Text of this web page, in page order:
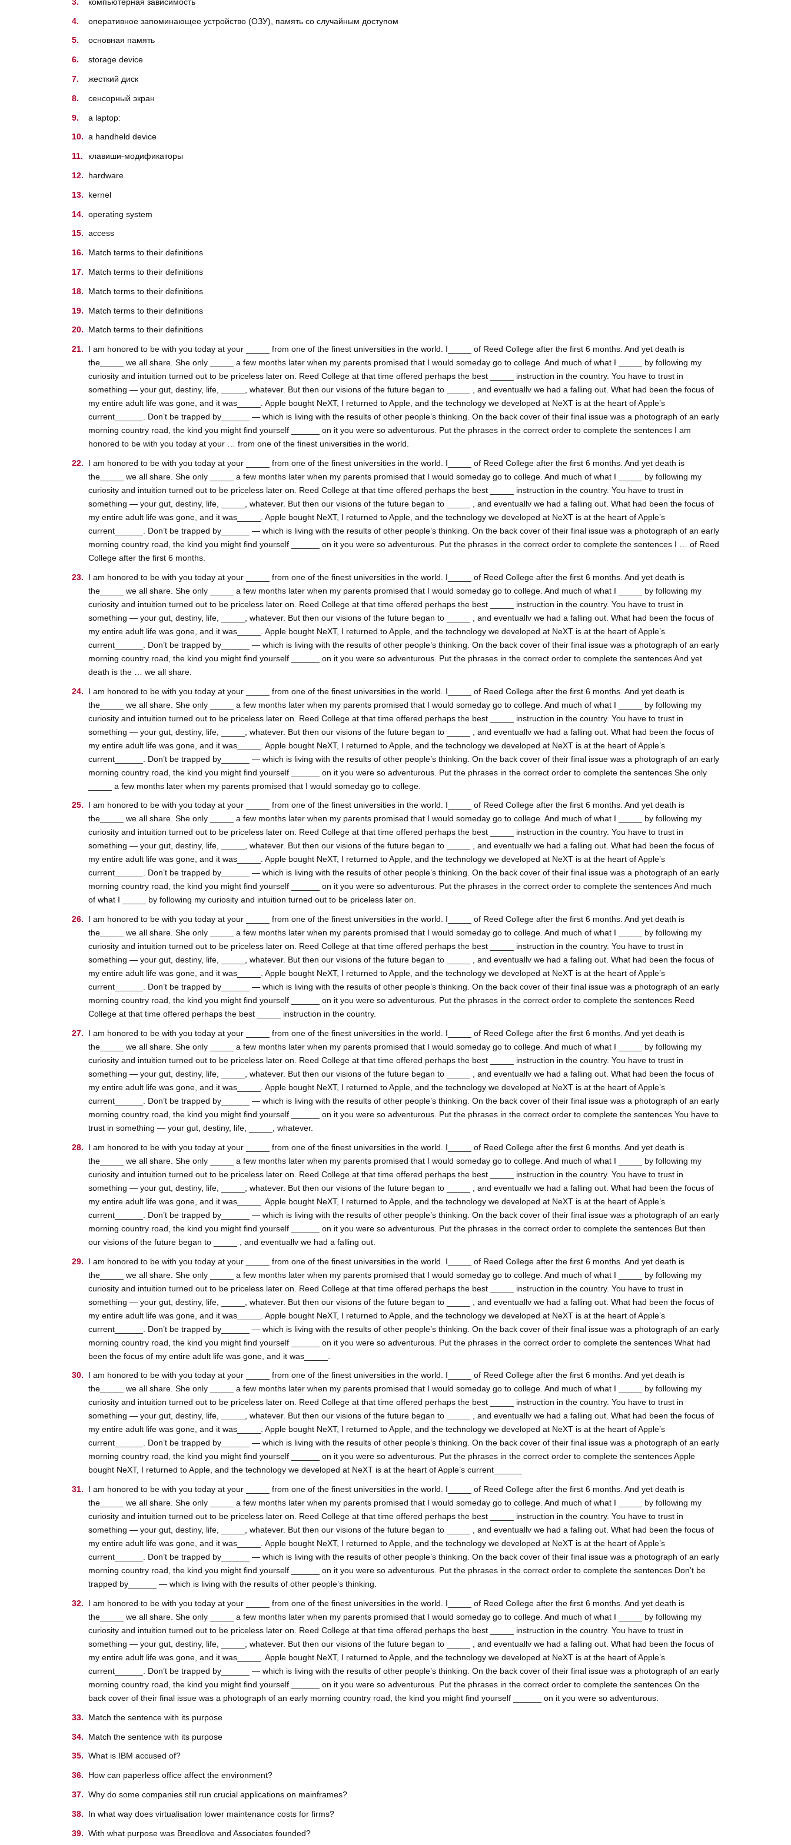
oперативное запоминающее устройство (ОЗУ), память со случайным доступом
основная память
storage device
жесткий диск
cенсорный экран
a laptop:
a handheld device
клавиши-модификаторы
hardware
kernel
operating system
access
Match terms to their definitions
Match terms to their definitions
Match terms to their definitions
Match terms to their definitions
Match terms to their definitions
I am honored to be with you today at your _____ from one of the finest universities in the world. I_____ of Reed College after the first 6 months. And yet death is
the_____ we all share. She only _____ a few months later when my parents promised that I would someday go to college. And much of what I _____ by following my
curiosity and intuition turned out to be priceless later on. Reed College at that time offered perhaps the best _____ instruction in the country. You have to trust in
something — your gut, destiny, life, _____, whatever. But then our visions of the future began to _____ , and eventuallv we had a falling out. What had been the focus of
my entire adult life was gone, and it was_____. Apple bought NeXT, I returned to Apple, and the technology we developed at NeXT is at the heart of Apple’s
current______. Don’t be trapped by______ — which is living with the results of other people’s thinking. On the back cover of their final issue was a photograph of an early
morning country road, the kind you might find yourself ______ on it you were so adventurous. Put the phrases in the correct order to complete the sentences I am
honored to be with you today at your … from one of the finest universities in the world.
I am honored to be with you today at your _____ from one of the finest universities in the world. I_____ of Reed College after the first 6 months. And yet death is
the_____ we all share. She only _____ a few months later when my parents promised that I would someday go to college. And much of what I _____ by following my
curiosity and intuition turned out to be priceless later on. Reed College at that time offered perhaps the best _____ instruction in the country. You have to trust in
something — your gut, destiny, life, _____, whatever. But then our visions of the future began to _____ , and eventuallv we had a falling out. What had been the focus of
my entire adult life was gone, and it was_____. Apple bought NeXT, I returned to Apple, and the technology we developed at NeXT is at the heart of Apple’s
current______. Don’t be trapped by______ — which is living with the results of other people’s thinking. On the back cover of their final issue was a photograph of an early
morning country road, the kind you might find yourself ______ on it you were so adventurous. Put the phrases in the correct order to complete the sentences I … of Reed
College after the first 6 months.
I am honored to be with you today at your _____ from one of the finest universities in the world. I_____ of Reed College after the first 6 months. And yet death is
the_____ we all share. She only _____ a few months later when my parents promised that I would someday go to college. And much of what I _____ by following my
curiosity and intuition turned out to be priceless later on. Reed College at that time offered perhaps the best _____ instruction in the country. You have to trust in
something — your gut, destiny, life, _____, whatever. But then our visions of the future began to _____ , and eventuallv we had a falling out. What had been the focus of
my entire adult life was gone, and it was_____. Apple bought NeXT, I returned to Apple, and the technology we developed at NeXT is at the heart of Apple’s
current______. Don’t be trapped by______ — which is living with the results of other people’s thinking. On the back cover of their final issue was a photograph of an early
morning country road, the kind you might find yourself ______ on it you were so adventurous. Put the phrases in the correct order to complete the sentences And yet
death is the … we all share.
I am honored to be with you today at your _____ from one of the finest universities in the world. I_____ of Reed College after the first 6 months. And yet death is
the_____ we all share. She only _____ a few months later when my parents promised that I would someday go to college. And much of what I _____ by following my
curiosity and intuition turned out to be priceless later on. Reed College at that time offered perhaps the best _____ instruction in the country. You have to trust in
something — your gut, destiny, life, _____, whatever. But then our visions of the future began to _____ , and eventuallv we had a falling out. What had been the focus of
my entire adult life was gone, and it was_____. Apple bought NeXT, I returned to Apple, and the technology we developed at NeXT is at the heart of Apple’s
current______. Don’t be trapped by______ — which is living with the results of other people’s thinking. On the back cover of their final issue was a photograph of an early
morning country road, the kind you might find yourself ______ on it you were so adventurous. Put the phrases in the correct order to complete the sentences She only
_____ a few months later when my parents promised that I would someday go to college.
I am honored to be with you today at your _____ from one of the finest universities in the world. I_____ of Reed College after the first 6 months. And yet death is
the_____ we all share. She only _____ a few months later when my parents promised that I would someday go to college. And much of what I _____ by following my
curiosity and intuition turned out to be priceless later on. Reed College at that time offered perhaps the best _____ instruction in the country. You have to trust in
something — your gut, destiny, life, _____, whatever. But then our visions of the future began to _____ , and eventuallv we had a falling out. What had been the focus of
my entire adult life was gone, and it was_____. Apple bought NeXT, I returned to Apple, and the technology we developed at NeXT is at the heart of Apple’s
current______. Don’t be trapped by______ — which is living with the results of other people’s thinking. On the back cover of their final issue was a photograph of an early
morning country road, the kind you might find yourself ______ on it you were so adventurous. Put the phrases in the correct order to complete the sentences And much
of what I _____ by following my curiosity and intuition turned out to be priceless later on.
I am honored to be with you today at your _____ from one of the finest universities in the world. I_____ of Reed College after the first 6 months. And yet death is
the_____ we all share. She only _____ a few months later when my parents promised that I would someday go to college. And much of what I _____ by following my
curiosity and intuition turned out to be priceless later on. Reed College at that time offered perhaps the best _____ instruction in the country. You have to trust in
something — your gut, destiny, life, _____, whatever. But then our visions of the future began to _____ , and eventuallv we had a falling out. What had been the focus of
my entire adult life was gone, and it was_____. Apple bought NeXT, I returned to Apple, and the technology we developed at NeXT is at the heart of Apple’s
current______. Don’t be trapped by______ — which is living with the results of other people’s thinking. On the back cover of their final issue was a photograph of an early
morning country road, the kind you might find yourself ______ on it you were so adventurous. Put the phrases in the correct order to complete the sentences Reed
College at that time offered perhaps the best _____ instruction in the country.
I am honored to be with you today at your _____ from one of the finest universities in the world. I_____ of Reed College after the first 6 months. And yet death is
the_____ we all share. She only _____ a few months later when my parents promised that I would someday go to college. And much of what I _____ by following my
curiosity and intuition turned out to be priceless later on. Reed College at that time offered perhaps the best _____ instruction in the country. You have to trust in
something — your gut, destiny, life, _____, whatever. But then our visions of the future began to _____ , and eventuallv we had a falling out. What had been the focus of
my entire adult life was gone, and it was_____. Apple bought NeXT, I returned to Apple, and the technology we developed at NeXT is at the heart of Apple’s
current______. Don’t be trapped by______ — which is living with the results of other people’s thinking. On the back cover of their final issue was a photograph of an early
morning country road, the kind you might find yourself ______ on it you were so adventurous. Put the phrases in the correct order to complete the sentences You have to
trust in something — your gut, destiny, life, _____, whatever.
I am honored to be with you today at your _____ from one of the finest universities in the world. I_____ of Reed College after the first 6 months. And yet death is
the_____ we all share. She only _____ a few months later when my parents promised that I would someday go to college. And much of what I _____ by following my
curiosity and intuition turned out to be priceless later on. Reed College at that time offered perhaps the best _____ instruction in the country. You have to trust in
something — your gut, destiny, life, _____, whatever. But then our visions of the future began to _____ , and eventuallv we had a falling out. What had been the focus of
my entire adult life was gone, and it was_____. Apple bought NeXT, I returned to Apple, and the technology we developed at NeXT is at the heart of Apple’s
current______. Don’t be trapped by______ — which is living with the results of other people’s thinking. On the back cover of their final issue was a photograph of an early
morning country road, the kind you might find yourself ______ on it you were so adventurous. Put the phrases in the correct order to complete the sentences But then
our visions of the future began to _____ , and eventuallv we had a falling out.
I am honored to be with you today at your _____ from one of the finest universities in the world. I_____ of Reed College after the first 6 months. And yet death is
the_____ we all share. She only _____ a few months later when my parents promised that I would someday go to college. And much of what I _____ by following my
curiosity and intuition turned out to be priceless later on. Reed College at that time offered perhaps the best _____ instruction in the country. You have to trust in
something — your gut, destiny, life, _____, whatever. But then our visions of the future began to _____ , and eventuallv we had a falling out. What had been the focus of
my entire adult life was gone, and it was_____. Apple bought NeXT, I returned to Apple, and the technology we developed at NeXT is at the heart of Apple’s
current______. Don’t be trapped by______ — which is living with the results of other people’s thinking. On the back cover of their final issue was a photograph of an early
morning country road, the kind you might find yourself ______ on it you were so adventurous. Put the phrases in the correct order to complete the sentences What had
been the focus of my entire adult life was gone, and it was_____.
I am honored to be with you today at your _____ from one of the finest universities in the world. I_____ of Reed College after the first 6 months. And yet death is
the_____ we all share. She only _____ a few months later when my parents promised that I would someday go to college. And much of what I _____ by following my
curiosity and intuition turned out to be priceless later on. Reed College at that time offered perhaps the best _____ instruction in the country. You have to trust in
something — your gut, destiny, life, _____, whatever. But then our visions of the future began to _____ , and eventuallv we had a falling out. What had been the focus of
my entire adult life was gone, and it was_____. Apple bought NeXT, I returned to Apple, and the technology we developed at NeXT is at the heart of Apple’s
current______. Don’t be trapped by______ — which is living with the results of other people’s thinking. On the back cover of their final issue was a photograph of an early
morning country road, the kind you might find yourself ______ on it you were so adventurous. Put the phrases in the correct order to complete the sentences Apple
bought NeXT, I returned to Apple, and the technology we developed at NeXT is at the heart of Apple’s current______
I am honored to be with you today at your _____ from one of the finest universities in the world. I_____ of Reed College after the first 6 months. And yet death is
the_____ we all share. She only _____ a few months later when my parents promised that I would someday go to college. And much of what I _____ by following my
curiosity and intuition turned out to be priceless later on. Reed College at that time offered perhaps the best _____ instruction in the country. You have to trust in
something — your gut, destiny, life, _____, whatever. But then our visions of the future began to _____ , and eventuallv we had a falling out. What had been the focus of
my entire adult life was gone, and it was_____. Apple bought NeXT, I returned to Apple, and the technology we developed at NeXT is at the heart of Apple’s
current______. Don’t be trapped by______ — which is living with the results of other people’s thinking. On the back cover of their final issue was a photograph of an early
morning country road, the kind you might find yourself ______ on it you were so adventurous. Put the phrases in the correct order to complete the sentences Don’t be
trapped by______ — which is living with the results of other people’s thinking.
I am honored to be with you today at your _____ from one of the finest universities in the world. I_____ of Reed College after the first 6 months. And yet death is
the_____ we all share. She only _____ a few months later when my parents promised that I would someday go to college. And much of what I _____ by following my
curiosity and intuition turned out to be priceless later on. Reed College at that time offered perhaps the best _____ instruction in the country. You have to trust in
something — your gut, destiny, life, _____, whatever. But then our visions of the future began to _____ , and eventuallv we had a falling out. What had been the focus of
my entire adult life was gone, and it was_____. Apple bought NeXT, I returned to Apple, and the technology we developed at NeXT is at the heart of Apple’s
current______. Don’t be trapped by______ — which is living with the results of other people’s thinking. On the back cover of their final issue was a photograph of an early
morning country road, the kind you might find yourself ______ on it you were so adventurous. Put the phrases in the correct order to complete the sentences On the
back cover of their final issue was a photograph of an early morning country road, the kind you might find yourself ______ on it you were so adventurous.
Match the sentence with its purpose
Match the sentence with its purpose
What is IBM accused of?
How can paperless office affect the environment?
Why do some companies still run crucial applications on mainframes?
In what way does virtualisation lower maintenance costs for firms?
With what purpose was Breedlove and Associates founded?